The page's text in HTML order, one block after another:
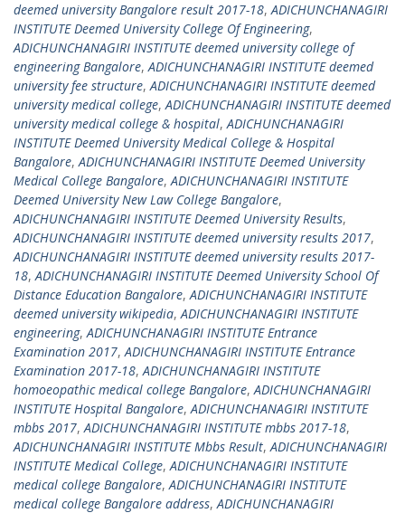
deemed university Bangalore result 2017-18,ADICHUNCHANAGIRI
INSTITUTE Deemed University College Of Engineering,
ADICHUNCHANAGIRI INSTITUTE deemed university college of
engineering Bangalore,ADICHUNCHANAGIRI INSTITUTE deemed
university fee structure,ADICHUNCHANAGIRI INSTITUTE deemed
university medical college,ADICHUNCHANAGIRI INSTITUTE deemed
university medical college & hospital,ADICHUNCHANAGIRI
INSTITUTE Deemed University Medical College & Hospital
Bangalore,ADICHUNCHANAGIRI INSTITUTE Deemed University
Medical College Bangalore,ADICHUNCHANAGIRI INSTITUTE
Deemed University New Law College Bangalore,
ADICHUNCHANAGIRI INSTITUTE Deemed University Results,
ADICHUNCHANAGIRI INSTITUTE deemed university results 2017,
ADICHUNCHANAGIRI INSTITUTE deemed university results 2017-
18,ADICHUNCHANAGIRI INSTITUTE Deemed University School Of
Distance Education Bangalore,ADICHUNCHANAGIRI INSTITUTE
deemed university wikipedia,ADICHUNCHANAGIRI INSTITUTE
engineering,ADICHUNCHANAGIRI INSTITUTE Entrance
Examination 2017,ADICHUNCHANAGIRI INSTITUTE Entrance
Examination 2017-18,ADICHUNCHANAGIRI INSTITUTE
homoeopathic medical college Bangalore,ADICHUNCHANAGIRI
INSTITUTE Hospital Bangalore,ADICHUNCHANAGIRI INSTITUTE
mbbs 2017,ADICHUNCHANAGIRI INSTITUTE mbbs 2017-18,
ADICHUNCHANAGIRI INSTITUTE Mbbs Result,ADICHUNCHANAGIRI
INSTITUTE Medical College,ADICHUNCHANAGIRI INSTITUTE
medical college Bangalore,ADICHUNCHANAGIRI INSTITUTE
medical college Bangalore address,ADICHUNCHANAGIRI